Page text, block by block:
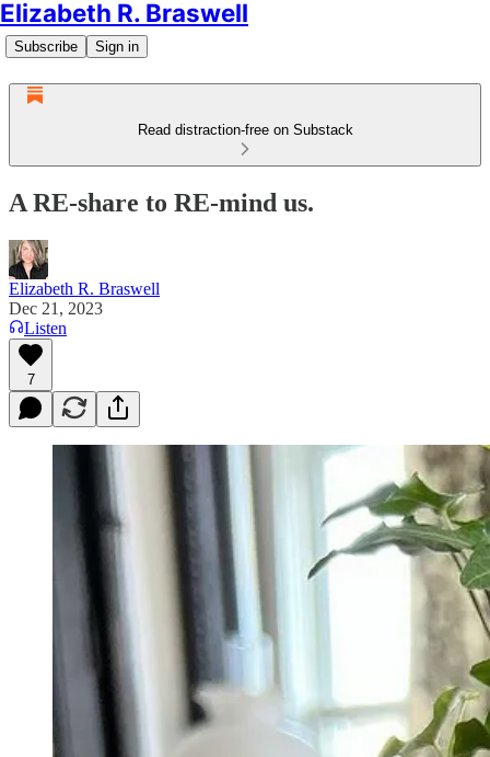
Elizabeth R. Braswell
Subscribe Sign in
Read distraction-free on Substack
A RE-share to RE-mind us.
Elizabeth R. Braswell
Dec 21, 2023
Listen
7